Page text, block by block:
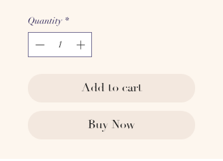
Quantity *
Add to cart
Buy Now